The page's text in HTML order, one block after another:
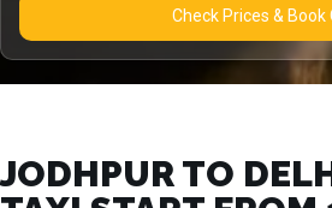
Check Prices &
JODHPUR TO